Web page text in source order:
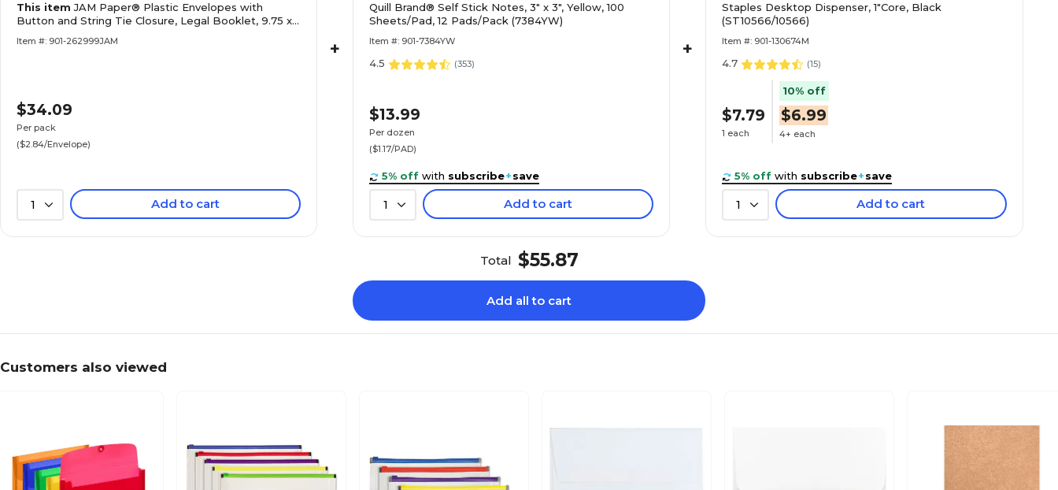
This itemJAM Paper® Plastic Envelopes with
Button and String Tie Closure, Legal Booklet, 9.75 x
Item #: 901-262999JAM
$34.09
Per pack
($2.84/Envelope)
1 Add to cart
+
Quill Brand® Self Stick Notes, 3" x 3", Yellow, 100
Sheets/Pad, 12 Pads/Pack (7384YW)
Item #: 901-7384YW
4.5 (353)
$13.99
Per dozen
($1.17/PAD)
5% off with subscribe+save
1 Add to cart
+
Staples Desktop Dispenser, 1"Core, Black
(ST10566/10566)
Item #: 901-130674M
4.7 (15)
$7.79
1 each
10% off
$6.99
4+ each
5% off with subscribe+save
1 Add to cart
Total $55.87
Add all to cart
Customers also viewed